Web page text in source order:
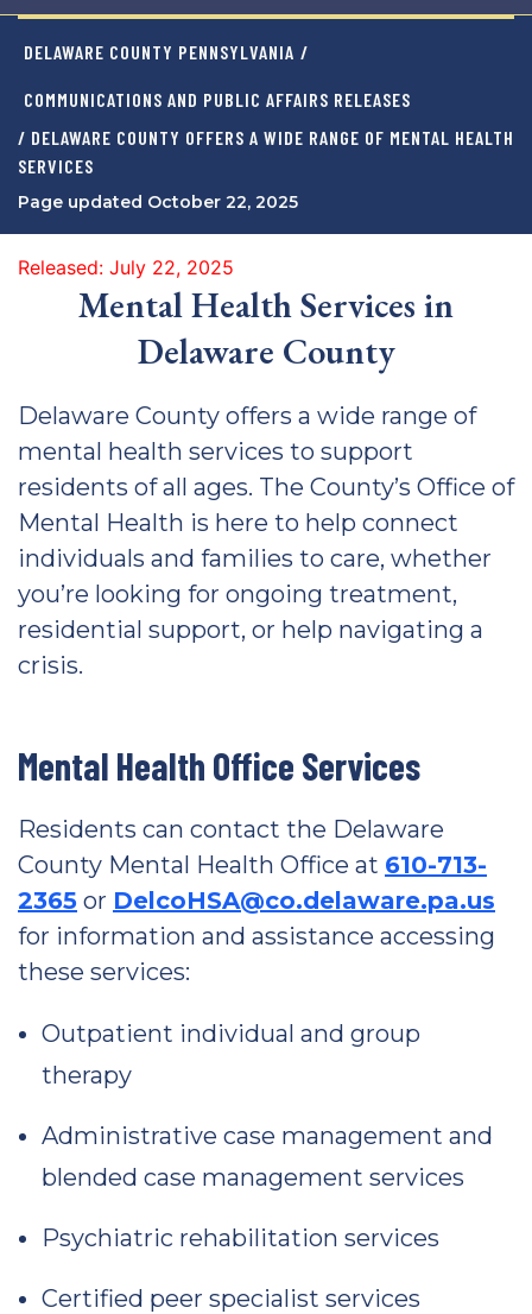
DELAWARE COUNTY PENNSYLVANIA /
COMMUNICATIONS AND PUBLIC AFFAIRS RELEASES
/ DELAWARE COUNTY OFFERS A WIDE RANGE OF MENTAL HEALTH
SERVICES
Page updated October 22, 2025
Released: July 22, 2025
Mental Health Services in
Delaware County
Delaware County offers a wide range of
mental health services to support
residents of all ages. The County’s Office of
Mental Health is here to help connect
individuals and families to care, whether
you’re looking for ongoing treatment,
residential support, or help navigating a
crisis.
Mental Health Office Services
Residents can contact the Delaware
County Mental Health Office at 610-713-
2365 or DelcoHSA@co.delaware.pa.us
for information and assistance accessing
these services:
Outpatient individual and group
therapy
Administrative case management and
blended case management services
Psychiatric rehabilitation services
Certified peer specialist services